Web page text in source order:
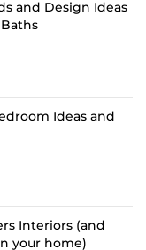
and Design Ideas
Ideas and
Interiors (and
your home)